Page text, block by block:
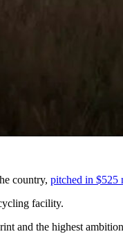
country,pitched in $525
facility.
and the highest